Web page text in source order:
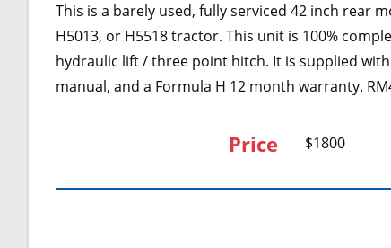
This is a barely used, fully serviced 42 inch rear
H5013, or H5518 tractor. This unit is 100%
hydraulic lift / three point hitch. It is supplied
manual, and a Formula H 12 month warranty.
Price $1800